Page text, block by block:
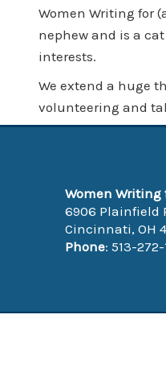
Women Writing for
nephew and is a
interests.
We extend a huge
volunteering and
Women Writing
6906 Plainfield
Cincinnati, OH
Phone: 513-272-